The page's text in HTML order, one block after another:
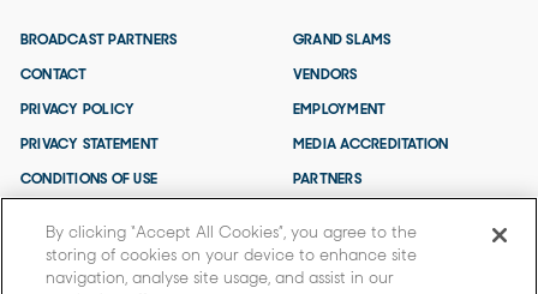
BROADCAST PARTNERS
CONTACT
PRIVACY POLICY
PRIVACY STATEMENT
CONDITIONS OF USE
GRAND SLAMS
VENDORS
EMPLOYMENT
MEDIA ACCREDITATION
PARTNERS
By clicking “Accept All Cookies”, you agree to the
storing of cookies on your device to enhance site
navigation, analyse site usage, and assist in our